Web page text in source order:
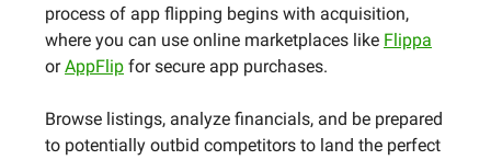
process of app flipping begins with acquisition,
where you can use online marketplaces like Flippa
orAppFlip for secure app purchases.
Browse listings, analyze financials, and be prepared
to potentially outbid competitors to land the perfect